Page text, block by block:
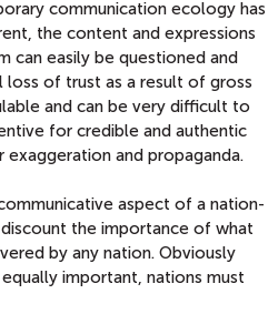
communication ecology has
the content and expressions
can easily be questioned and
of trust as a result of gross
and can be very difficult to
for credible and authentic
and propaganda.
aspect of a nation-
the importance of what
by any nation. Obviously
important, nations must